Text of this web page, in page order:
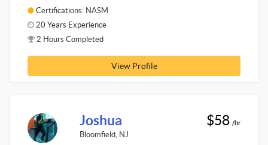
Certifications: NASM
20 Years Experience
2 Hours Completed
View Profile
Joshua
Bloomfield, NJ
$58 /hr